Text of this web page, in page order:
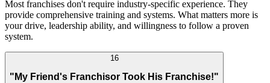
Most franchises don't require industry-specific experience. They
provide comprehensive training and systems. What matters more is
your drive, leadership ability, and willingness to follow a proven
system.
16
"My Friend's Franchisor Took His Franchise!"